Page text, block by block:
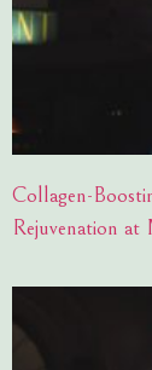
Collagen-
Rejuvenation at